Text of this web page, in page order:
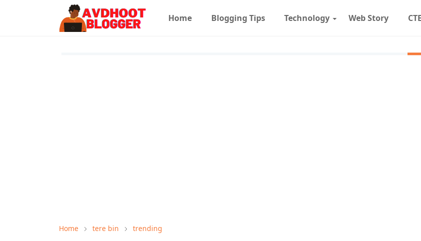
Home Blogging Tips Technology Web Story
Home tere bin trending